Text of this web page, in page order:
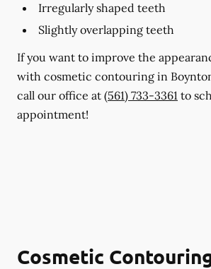
Irregularly shaped teeth
Slightly overlapping teeth
If you want to improve the
with cosmetic contouring in
call our office at (561) 733-3361 to
appointment!
Cosmetic